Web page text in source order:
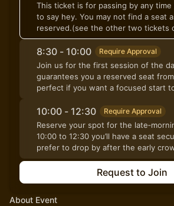
This ticket is for passing by any
to say hey. You may not find a seat
reserved.(see the other two tickets
8:30 - 10:00 Require Approval
Join us for the first session of the
guarantees you a reserved seat
perfect if you want a focused start
10:00 - 12:30 Require Approval
Reserve your spot for the
10:00 to 12:30 you’ll have a seat
prefer to drop by after the early
Request to Join
About Event